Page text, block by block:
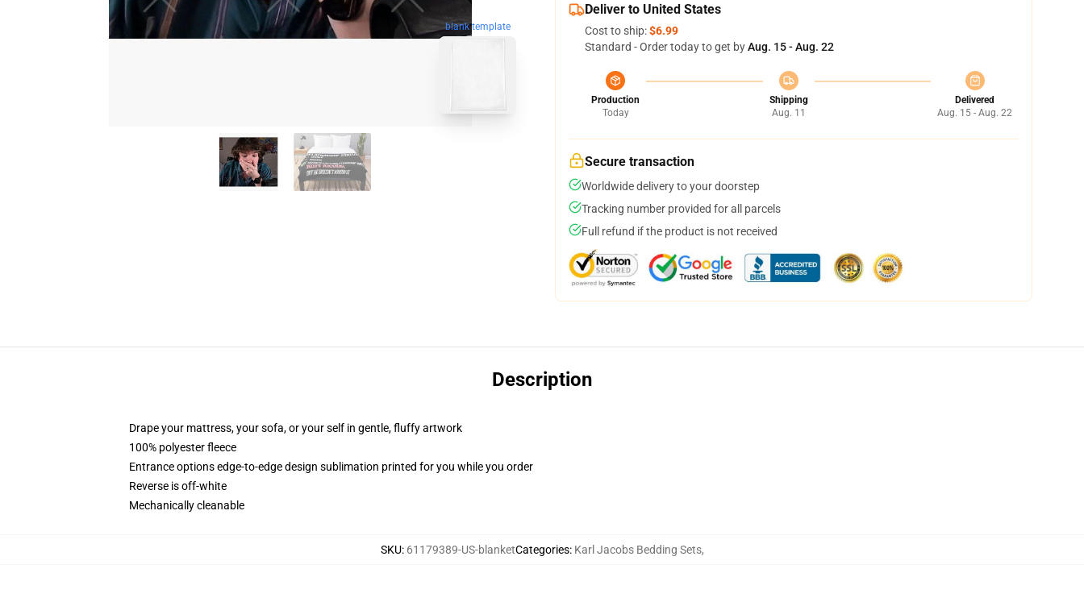
blank template
Deliver to United States
Cost to ship:$6.99
Standard - Order today to get byAug. 15 - Aug. 22
Production
Today
Shipping
Aug. 11
Delivered
Aug. 15 - Aug. 22
Secure transaction
Worldwide delivery to your doorstep
Tracking number provided for all parcels
Full refund if the product is not received
Description
Drape your mattress, your sofa, or your self in gentle, fluffy artwork
100% polyester fleece
Entrance options edge-to-edge design sublimation printed for you while you order
Reverse is off-white
Mechanically cleanable
SKU: 61179389-US-blanketCategories: Karl Jacobs Bedding Sets,